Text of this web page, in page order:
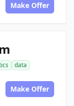
Make Offer
data
Make Offer